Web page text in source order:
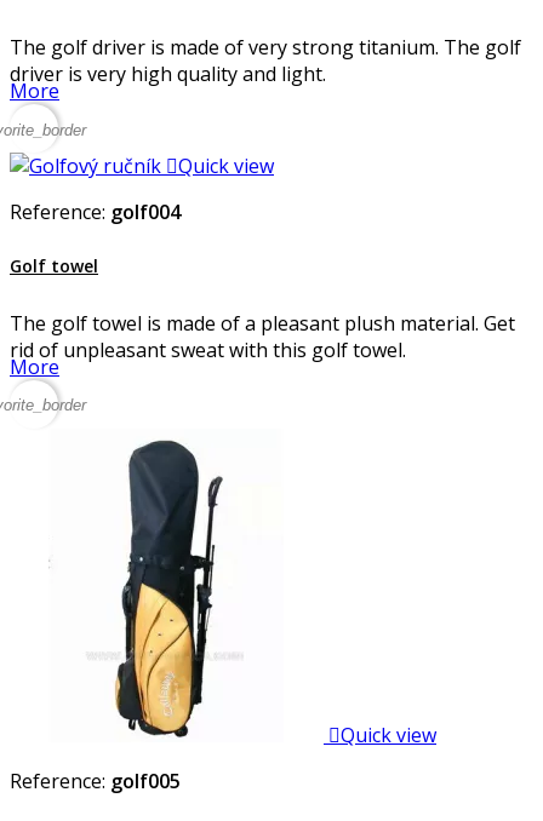
The golf driver is made of very strong titanium. The golf
driver is very high quality and light.
More
Quick view
Reference: golf004
Golf towel
The golf towel is made of a pleasant plush material. Get
rid of unpleasant sweat with this golf towel.
More
Quick view
Reference: golf005